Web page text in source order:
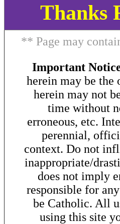
Thanks
** Page may
Important
herein may be the
herein may not
time without
erroneous, etc.
perennial,
context. Do not
inappropriate/
does not imply
responsible for
be Catholic. All
using this site